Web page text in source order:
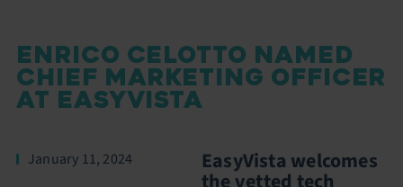
ENRICO CELOTTO NAMED
CHIEF MARKETING OFFICER
AT EASYVISTA
January 11, 2024 EasyVista welcomes